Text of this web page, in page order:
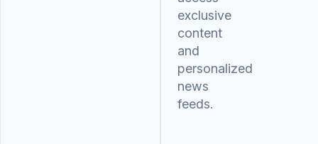
exclusive
content
and
personalized
news
feeds.